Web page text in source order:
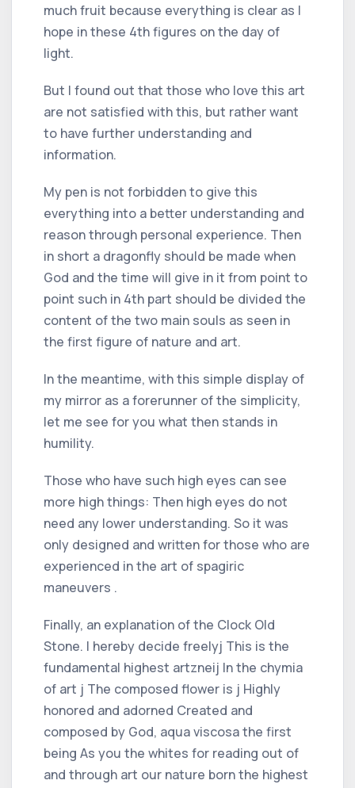
much fruit because everything is clear as I
hope in these 4th figures on the day of
light.
But I found out that those who love this art
are not satisfied with this, but rather want
to have further understanding and
information.
My pen is not forbidden to give this
everything into a better understanding and
reason through personal experience. Then
in short a dragonfly should be made when
God and the time will give in it from point to
point such in 4th part should be divided the
content of the two main souls as seen in
the first figure of nature and art.
In the meantime, with this simple display of
my mirror as a forerunner of the simplicity,
let me see for you what then stands in
humility.
Those who have such high eyes can see
more high things: Then high eyes do not
need any lower understanding. So it was
only designed and written for those who are
experienced in the art of spagiric
maneuvers .
Finally, an explanation of the Clock Old
Stone. I hereby decide freelyj This is the
fundamental highest artzneij In the chymia
of art j The composed flower is j Highly
honored and adorned Created and
composed by God, aqua viscosa the first
being As you the whites for reading out of
and through art our nature born the highest